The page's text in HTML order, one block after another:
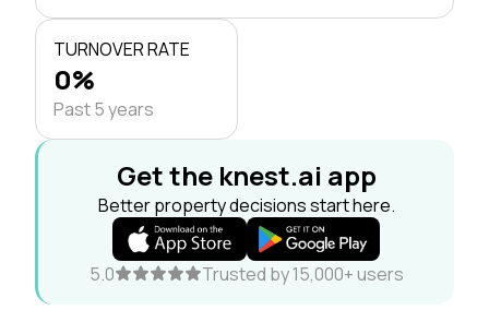
TURNOVER RATE
0%
Past 5 years
Get the knest.ai app
Better property decisions start here.
5.0 Trusted by 15,000+ users